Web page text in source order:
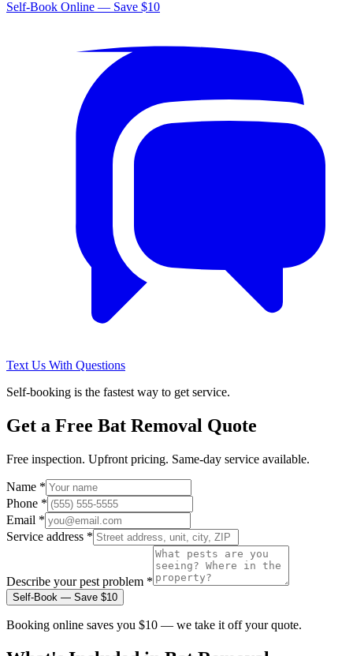
Self-Book Online — Save $10
Text Us With Questions
Self-booking is the fastest way to get service.
Get a Free Bat Removal Quote
Free inspection. Upfront pricing. Same-day service available.
Name *
Phone *
Email *
Service address *
Describe your pest problem *
Self-Book — Save $10
Booking online saves you $10 — we take it off your quote.